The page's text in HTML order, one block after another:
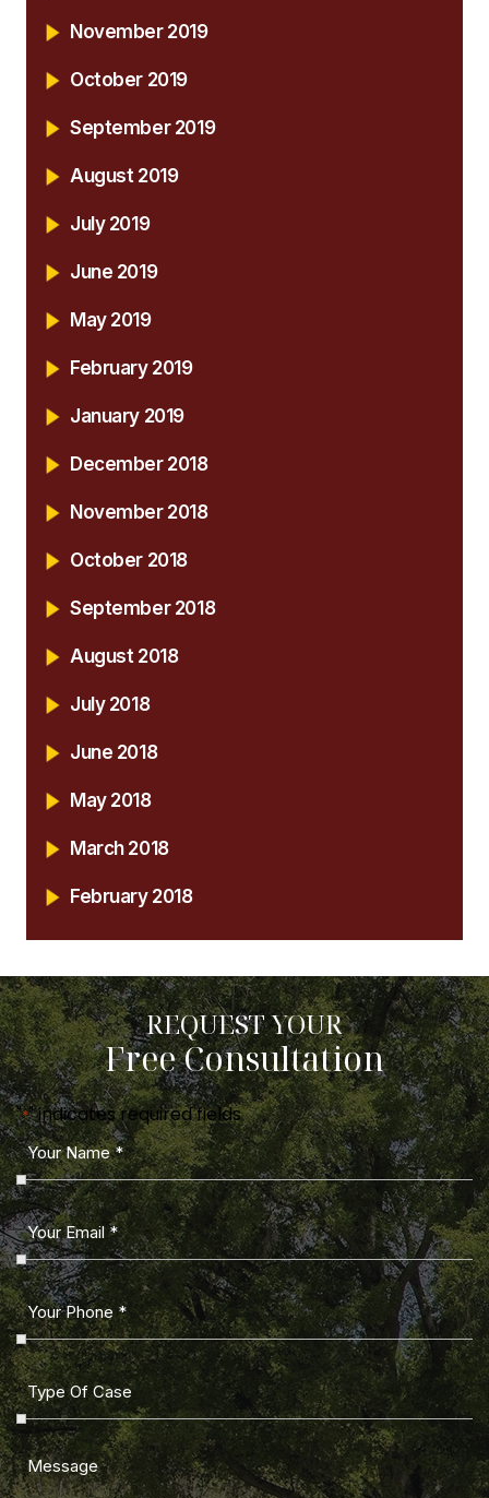
November 2019
October 2019
September 2019
August 2019
July 2019
June 2019
May 2019
February 2019
January 2019
December 2018
November 2018
October 2018
September 2018
August 2018
July 2018
June 2018
May 2018
March 2018
February 2018
REQUEST YOUR
Free Consultation
"*" indicates required fields